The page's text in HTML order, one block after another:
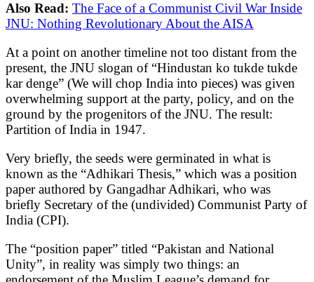
Also Read: The Face of a Communist Civil War Inside
JNU: Nothing Revolutionary About the AISA
At a point on another timeline not too distant from the
present, the JNU slogan of “Hindustan ko tukde tukde
kar denge” (We will chop India into pieces) was given
overwhelming support at the party, policy, and on the
ground by the progenitors of the JNU. The result:
Partition of India in 1947.
Very briefly, the seeds were germinated in what is
known as the “Adhikari Thesis,” which was a position
paper authored by Gangadhar Adhikari, who was
briefly Secretary of the (undivided) Communist Party of
India (CPI).
The “position paper” titled “Pakistan and National
Unity”, in reality was simply two things: an